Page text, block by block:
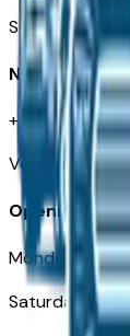
Springfield, MO
Need Help
+1 (417) 612-
Opening
Monday –
Saturday: